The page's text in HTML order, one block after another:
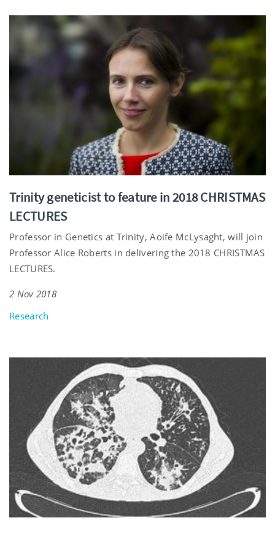
Trinity geneticist to feature in 2018 CHRISTMAS
LECTURES
Professor in Genetics at Trinity, Aoife McLysaght, will join
Professor Alice Roberts in delivering the 2018 CHRISTMAS
LECTURES.
2 Nov 2018
Research